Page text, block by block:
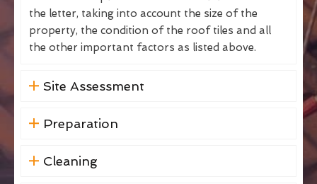
the letter, taking into account the size of the
property, the condition of the roof tiles and all
the other important factors as listed above.
Site Assessment
Preparation
Cleaning